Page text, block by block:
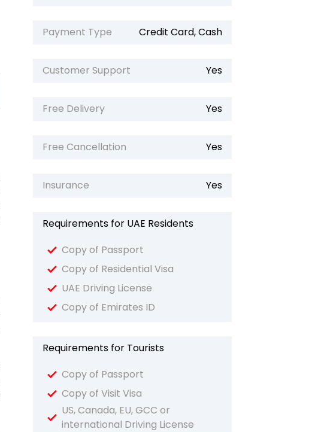
Payment Type Credit Card, Cash
Customer Support Yes
Free Delivery Yes
Free Cancellation Yes
Insurance Yes
Requirements for UAE Residents
Copy of Passport
Copy of Residential Visa
UAE Driving License
Copy of Emirates ID
Requirements for Tourists
Copy of Passport
Copy of Visit Visa
US, Canada, EU, GCC or
international Driving License